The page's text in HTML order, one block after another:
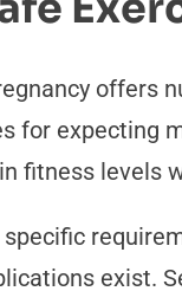
offers
for expecting
fitness levels
exist.